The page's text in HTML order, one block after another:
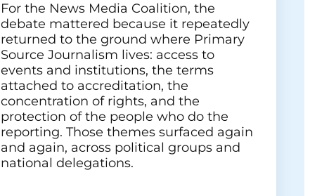
For the News Media Coalition, the
debate mattered because it repeatedly
returned to the ground where Primary
Source Journalism lives: access to
events and institutions, the terms
attached to accreditation, the
concentration of rights, and the
protection of the people who do the
reporting. Those themes surfaced again
and again, across political groups and
national delegations.